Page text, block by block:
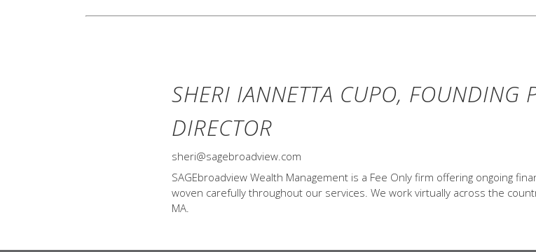
SHERI IANNETTA CUPO, FOUNDING
DIRECTOR
sheri@sagebroadview.com
SAGEbroadview Wealth Management is a Fee Only firm offering ongoing
woven carefully throughout our services. We work virtually across the
MA.